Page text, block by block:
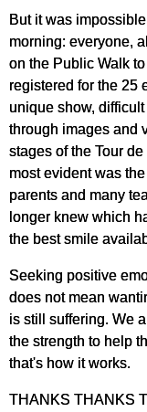
But it was
morning: everyone,
on the Public Walk
registered for the 25
unique show,
through images and
stages of the Tour
most evident was
parents and many
longer knew which
the best smile
Seeking positive
does not mean
is still suffering. We
the strength to help
that's how it works.
THANKS THANKS